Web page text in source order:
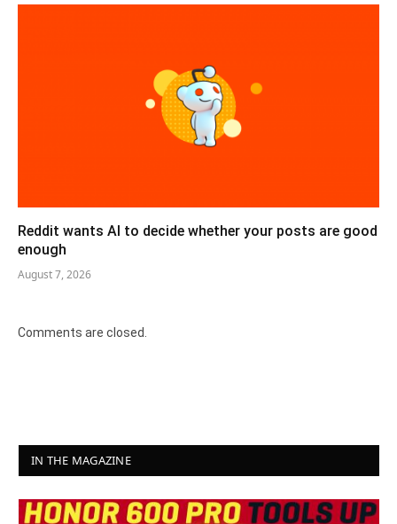
Reddit wants AI to decide whether your posts are good
enough
August 7, 2026
Comments are closed.
IN THE MAGAZINE